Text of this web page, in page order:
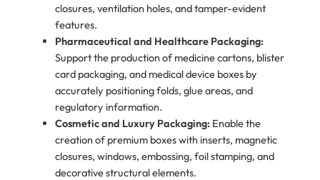
closures, ventilation holes, and tamper-evident
features.
Pharmaceutical and Healthcare Packaging:
Support the production of medicine cartons, blister
card packaging, and medical device boxes by
accurately positioning folds, glue areas, and
regulatory information.
Cosmetic and Luxury Packaging:Enable the
creation of premium boxes with inserts, magnetic
closures, windows, embossing, foil stamping, and
decorative structural elements.